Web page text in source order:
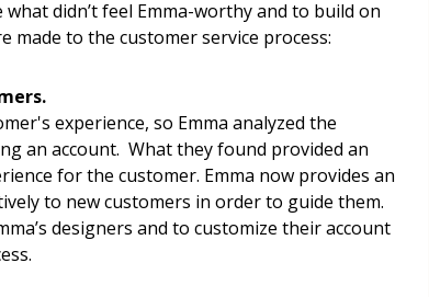
didn’t feel Emma-worthy and to build on
to the customer service process:
experience, so Emma analyzed the
an account. What they found provided an
for the customer. Emma now provides an
to new customers in order to guide them.
designers and to customize their account